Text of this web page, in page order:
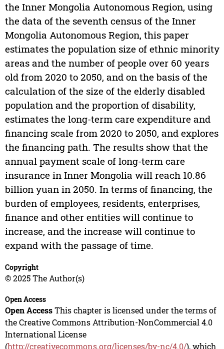
the Inner Mongolia Autonomous Region, using
the data of the seventh census of the Inner
Mongolia Autonomous Region, this paper
estimates the population size of ethnic minority
areas and the number of people over 60 years
old from 2020 to 2050, and on the basis of the
calculation of the size of the elderly disabled
population and the proportion of disability,
estimates the long-term care expenditure and
financing scale from 2020 to 2050, and explores
the financing path. The results show that the
annual payment scale of long-term care
insurance in Inner Mongolia will reach 10.86
billion yuan in 2050. In terms of financing, the
burden of employees, residents, enterprises,
finance and other entities will continue to
increase, and the increase will continue to
expand with the passage of time.
Copyright
© 2025 The Author(s)
Open Access
Open AccessThis chapter is licensed under the terms of
the Creative Commons Attribution-NonCommercial 4.0
International License
(http://creativecommons.org/licenses/by-nc/4.0/), which